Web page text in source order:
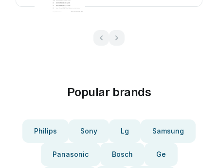
Popular brands
Philips Sony Lg Samsung
Panasonic Bosch Ge